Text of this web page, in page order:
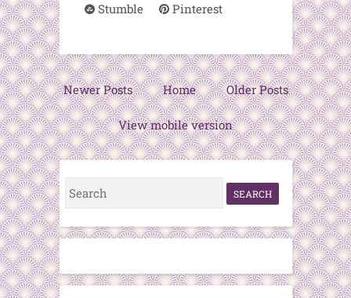
Stumble
Pinterest
Newer Posts Older Posts
Home
View mobile version
S
e
a
c